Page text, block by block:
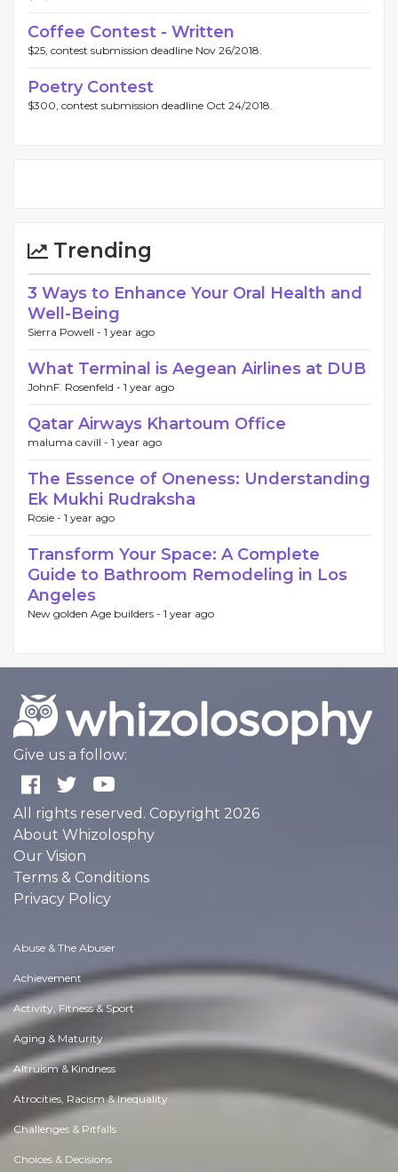
Coffee Contest - Written
$25, contest submission deadline Nov 26/2018.
Poetry Contest
$300, contest submission deadline Oct 24/2018.
Trending
3 Ways to Enhance Your Oral Health and
Well-Being
Sierra Powell - 1 year ago
What Terminal is Aegean Airlines at DUB
JohnF. Rosenfeld - 1 year ago
Qatar Airways Khartoum Office
maluma cavill - 1 year ago
The Essence of Oneness: Understanding
Ek Mukhi Rudraksha
Rosie - 1 year ago
Transform Your Space: A Complete
Guide to Bathroom Remodeling in Los
Angeles
New golden Age builders - 1 year ago
Give us a follow:
All rights reserved. Copyright 2026
About Whizolosphy
Our Vision
Terms & Conditions
Privacy Policy
Abuse & The Abuser
Achievement
Activity, Fitness & Sport
Aging & Maturity
Altruism & Kindness
Atrocities, Racism & Inequality
Challenges & Pitfalls
Choices & Decisions